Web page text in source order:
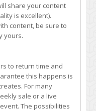
share your content
is excellent).
content, be sure to
yours.
to return time and
this happens is
For many
sale or a live
The possibilities